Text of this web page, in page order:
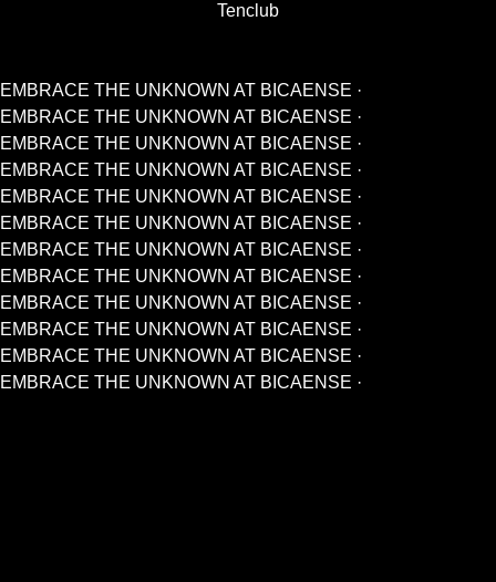
EMBRACE THE UNKNOWN AT BICAENSE ·
EMBRACE THE UNKNOWN AT BICAENSE ·
EMBRACE THE UNKNOWN AT BICAENSE ·
EMBRACE THE UNKNOWN AT BICAENSE ·
EMBRACE THE UNKNOWN AT BICAENSE ·
EMBRACE THE UNKNOWN AT BICAENSE ·
EMBRACE THE UNKNOWN AT BICAENSE ·
EMBRACE THE UNKNOWN AT BICAENSE ·
EMBRACE THE UNKNOWN AT BICAENSE ·
EMBRACE THE UNKNOWN AT BICAENSE ·
EMBRACE THE UNKNOWN AT BICAENSE ·
EMBRACE THE UNKNOWN AT BICAENSE ·